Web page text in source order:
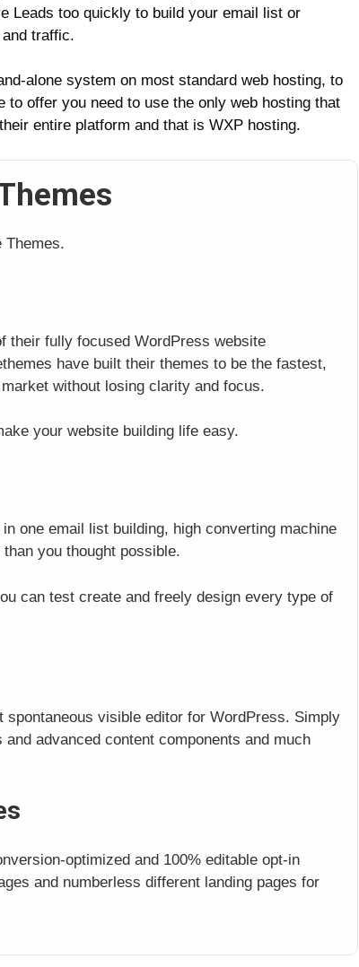
Leads too quickly to build your email list or
traffic.
alone system on most standard web hosting, to
offer you need to use the only web hosting that
entire platform and that is WXP hosting.
Themes.
their fully focused WordPress website
have built their themes to be the fastest,
without losing clarity and focus.
your website building life easy.
one email list building, high converting machine
you thought possible.
can test create and freely design every type of
visible editor for WordPress. Simply
advanced content components and much
optimized and 100% editable opt-in
and numberless different landing pages for